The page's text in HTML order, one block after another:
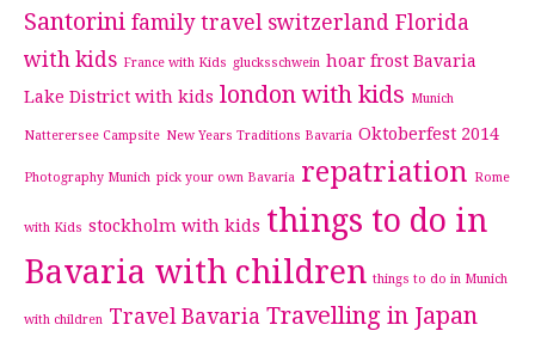
Santorini family travel switzerland Florida
with kids France with Kids glucksschwein hoar frost Bavaria
Lake District with kids london with kids Munich
Natterersee Campsite New Years Traditions Bavaria Oktoberfest 2014
Photography Munich pick your own Bavaria repatriation Rome
with Kids stockholm with kids things to do in
Bavaria with children things to do in Munich
with children Travel Bavaria Travelling in Japan